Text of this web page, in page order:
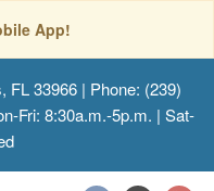
App!
FL 33966 | Phone: (239)
Fri: 8:30a.m.-5p.m. | Sat-